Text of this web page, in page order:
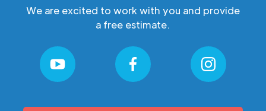
We are excited to work with you and provide
a free estimate.